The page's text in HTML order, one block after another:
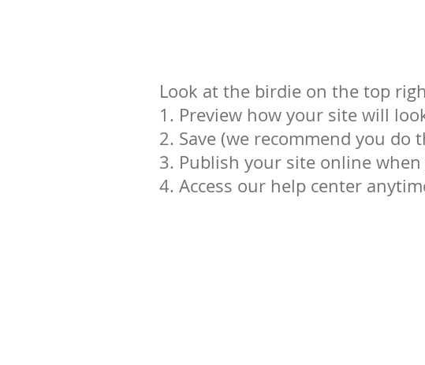
Look at the birdie on the top
1. Preview how your site will
2. Save (we recommend you
3. Publish your site online when
4. Access our help center